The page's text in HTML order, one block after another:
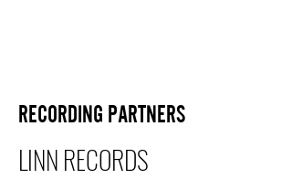
RECORDING PARTNERS
LINN RECORDS